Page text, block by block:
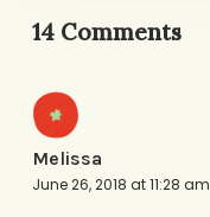
14 Comments
Melissa
June 26, 2018 at 11:28 am